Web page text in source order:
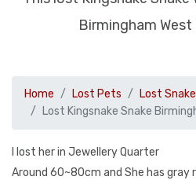
Birmingham West
Home Lost Pets Lost
Lost Kingsnake Snake
I lost her in Jewellery Quarter
Around 60~80cm and She has gray